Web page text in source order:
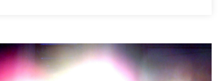
Development